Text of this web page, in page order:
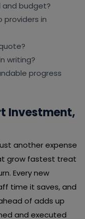
and budget?
in
writing?
progress
Investment,
another expense
grow fastest treat
Every new
time it saves, and
of adds up
and executed